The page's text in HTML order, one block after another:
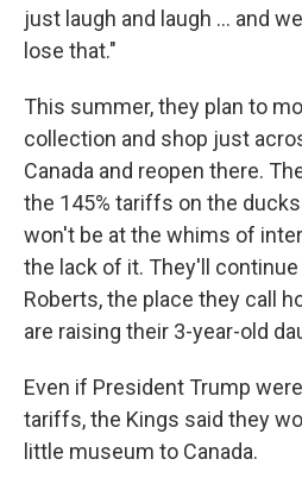
just laugh and laugh … and
lose that."
This summer, they plan to
collection and shop just
Canada and reopen there.
the 145% tariffs on the
won't be at the whims of
the lack of it. They'll
Roberts, the place they call
are raising their 3-year-old
Even if President Trump
tariffs, the Kings said they
little museum to Canada.